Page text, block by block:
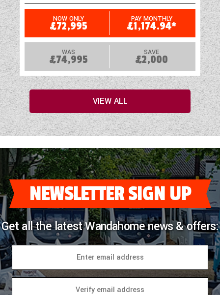
NOW ONLY
£72,995
PAY MONTHLY
£1,174.94*
WAS
£74,995
SAVE
£2,000
VIEW ALL
NEWSLETTER SIGN UP
Get all the latest Wandahome news & offers: